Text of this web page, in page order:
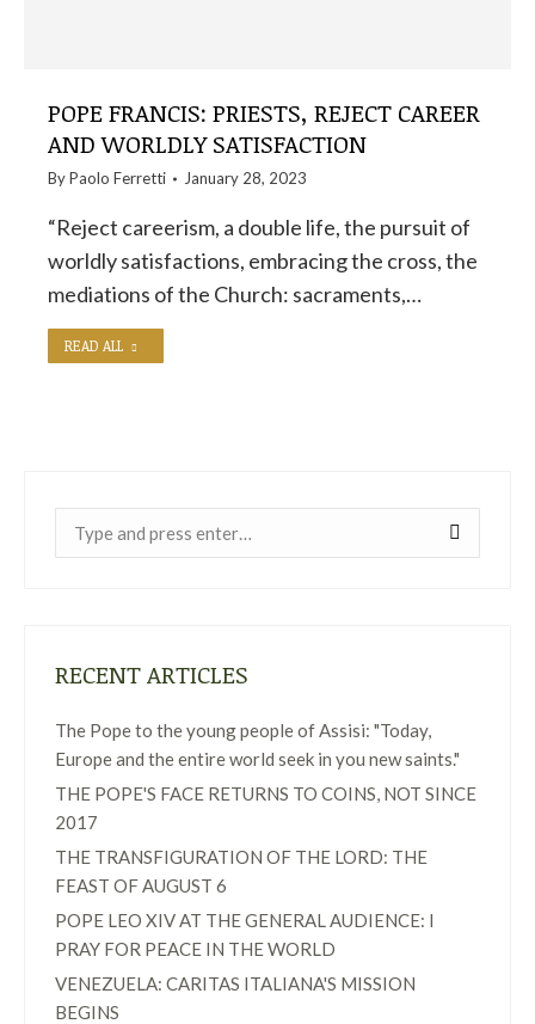
POPE FRANCIS: PRIESTS, REJECT CAREER
AND WORLDLY SATISFACTION
ByPaolo Ferretti January 28, 2023
“Reject careerism, a double life, the pursuit of
worldly satisfactions, embracing the cross, the
mediations of the Church: sacraments,…
READ ALL
RECENT ARTICLES
The Pope to the young people of Assisi: "Today,
Europe and the entire world seek in you new saints."
THE POPE'S FACE RETURNS TO COINS, NOT SINCE
2017
THE TRANSFIGURATION OF THE LORD: THE
FEAST OF AUGUST 6
POPE LEO XIV AT THE GENERAL AUDIENCE: I
PRAY FOR PEACE IN THE WORLD
VENEZUELA: CARITAS ITALIANA'S MISSION
BEGINS